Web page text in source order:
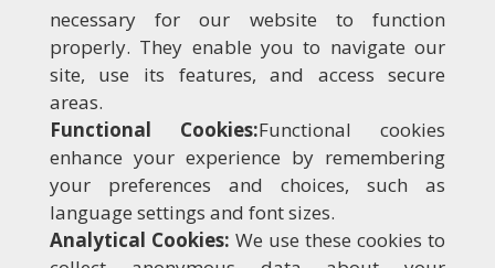
necessary for our website to function
properly. They enable you to navigate our
site, use its features, and access secure
areas.
Functional Cookies:Functional cookies
enhance your experience by remembering
your preferences and choices, such as
language settings and font sizes.
Analytical Cookies: We use these cookies to